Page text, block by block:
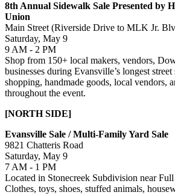
8th Annual Sidewalk Sale Presented by
Union
Main Street (Riverside Drive to MLK Jr.
Saturday, May 9
9 AM - 2 PM
Shop from 150+ local makers, vendors,
businesses during Evansville’s longest
shopping, handmade goods, local vendors,
throughout the event.
[NORTH SIDE]
Evansville Sale / Multi-Family Yard Sale
9821 Chatteris Road
Saturday, May 9
7 AM - 1 PM
Located in Stonecreek Subdivision near
Clothes, toys, shoes, stuffed animals,